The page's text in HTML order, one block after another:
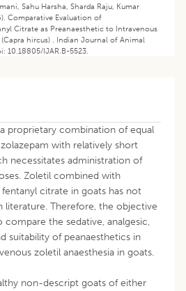
Sahu Harsha, Sharda Raju, Kumar
Comparative Evaluation of
Citrate as Preanaesthetic to Intravenous
hircus) . Indian Journal of Animal
10.18805/IJAR.B-5523.
proprietary combination of equal
with relatively short
necessitates administration of
Zoletil combined with
citrate in goats has not
literature. Therefore, the objective
the sedative, analgesic,
suitability of peanaesthetics in
zoletil anaesthesia in goats.
non-descript goats of either